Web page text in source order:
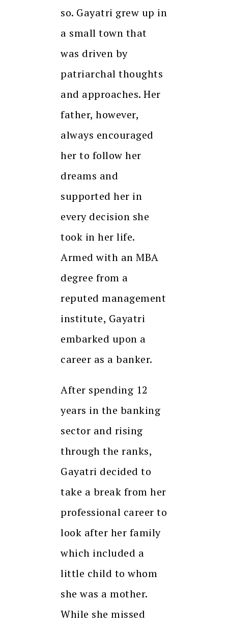
so. Gayatri grew up in
a small town that
was driven by
patriarchal thoughts
and approaches. Her
father, however,
always encouraged
her to follow her
dreams and
supported her in
every decision she
took in her life.
Armed with an MBA
degree from a
reputed management
institute, Gayatri
embarked upon a
career as a banker.
After spending 12
years in the banking
sector and rising
through the ranks,
Gayatri decided to
take a break from her
professional career to
look after her family
which included a
little child to whom
she was a mother.
While she missed